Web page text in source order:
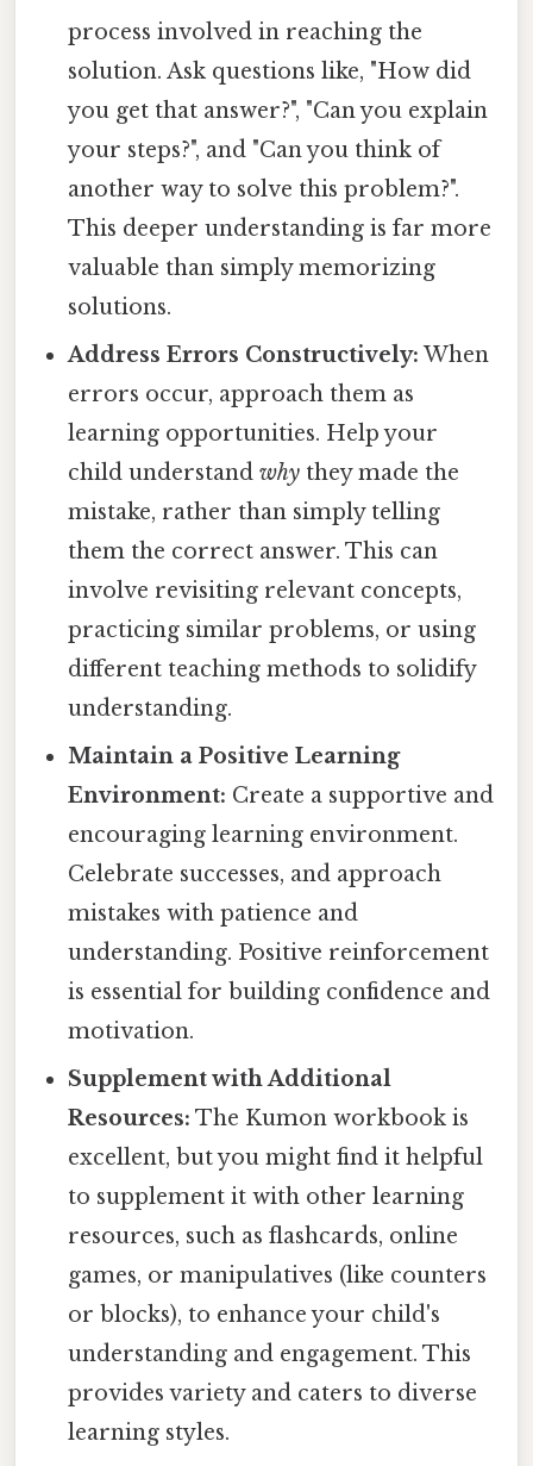
process involved in reaching the
solution. Ask questions like, "How did
you get that answer?", "Can you explain
your steps?", and "Can you think of
another way to solve this problem?".
This deeper understanding is far more
valuable than simply memorizing
solutions.
Address Errors Constructively: When
errors occur, approach them as
learning opportunities. Help your
child understandwhy they made the
mistake, rather than simply telling
them the correct answer. This can
involve revisiting relevant concepts,
practicing similar problems, or using
different teaching methods to solidify
understanding.
Maintain a Positive Learning
Environment: Create a supportive and
encouraging learning environment.
Celebrate successes, and approach
mistakes with patience and
understanding. Positive reinforcement
is essential for building confidence and
motivation.
Supplement with Additional
Resources: The Kumon workbook is
excellent, but you might find it helpful
to supplement it with other learning
resources, such as flashcards, online
games, or manipulatives (like counters
or blocks), to enhance your child's
understanding and engagement. This
provides variety and caters to diverse
learning styles.